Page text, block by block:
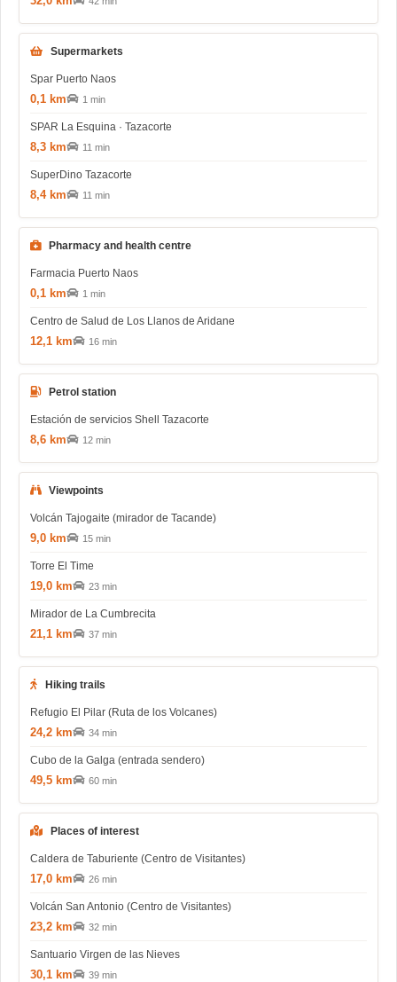
Supermarkets
Spar Puerto Naos
0,1 km 1 min
SPAR La Esquina · Tazacorte
8,3 km 11 min
SuperDino Tazacorte
8,4 km 11 min
Pharmacy and health centre
Farmacia Puerto Naos
0,1 km 1 min
Centro de Salud de Los Llanos de Aridane
12,1 km 16 min
Petrol station
Estación de servicios Shell Tazacorte
8,6 km 12 min
Viewpoints
Volcán Tajogaite (mirador de Tacande)
9,0 km 15 min
Torre El Time
19,0 km 23 min
Mirador de La Cumbrecita
21,1 km 37 min
Hiking trails
Refugio El Pilar (Ruta de los Volcanes)
24,2 km 34 min
Cubo de la Galga (entrada sendero)
49,5 km 60 min
Places of interest
Caldera de Taburiente (Centro de Visitantes)
17,0 km 26 min
Volcán San Antonio (Centro de Visitantes)
23,2 km 32 min
Santuario Virgen de las Nieves
30,1 km 39 min